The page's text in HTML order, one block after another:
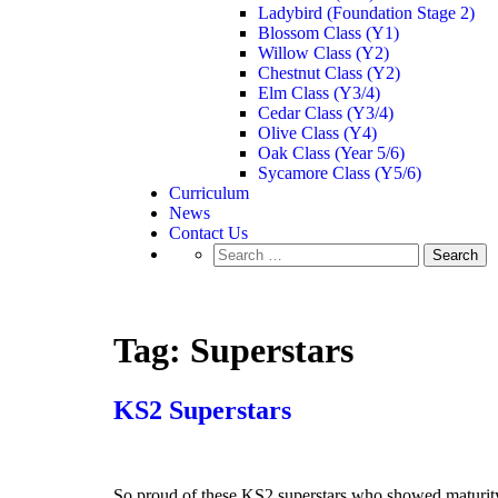
Ladybird (Foundation Stage 2)
Blossom Class (Y1)
Willow Class (Y2)
Chestnut Class (Y2)
Elm Class (Y3/4)
Cedar Class (Y3/4)
Olive Class (Y4)
Oak Class (Year 5/6)
Sycamore Class (Y5/6)
Curriculum
News
Contact Us
Tag: Superstars
KS2 Superstars